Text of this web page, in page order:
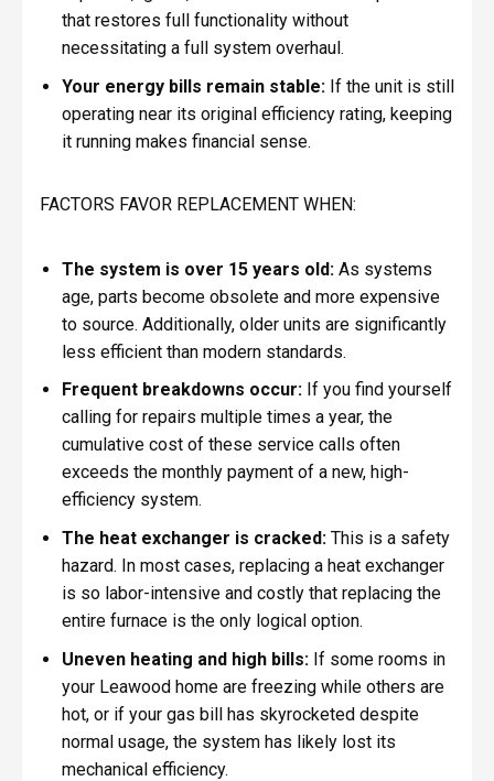
that restores full functionality without
necessitating a full system overhaul.
Your energy bills remain stable:If the unit is still
operating near its original efficiency rating, keeping
it running makes financial sense.
FACTORS FAVOR REPLACEMENT WHEN:
The system is over 15 years old:As systems
age, parts become obsolete and more expensive
to source. Additionally, older units are significantly
less efficient than modern standards.
Frequent breakdowns occur:If you find yourself
calling for repairs multiple times a year, the
cumulative cost of these service calls often
exceeds the monthly payment of a new, high-
efficiency system.
The heat exchanger is cracked:This is a safety
hazard. In most cases, replacing a heat exchanger
is so labor-intensive and costly that replacing the
entire furnace is the only logical option.
Uneven heating and high bills:If some rooms in
your Leawood home are freezing while others are
hot, or if your gas bill has skyrocketed despite
normal usage, the system has likely lost its
mechanical efficiency.